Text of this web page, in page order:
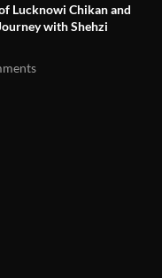
Lucknowi Chikan and
with Shehzi